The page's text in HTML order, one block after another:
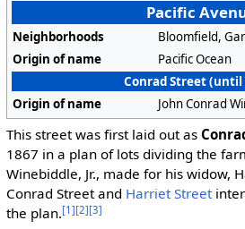
Pacific
Neighborhoods
Bloomfield,
Origin of name
Pacific Ocean
Conrad Street (until
Origin of name
John Conrad
This street was first laid out as
1867 in a plan of lots dividing the
Winebiddle, Jr., made for his widow,
Conrad Street and Harriet Street
the plan.[1][2][3]